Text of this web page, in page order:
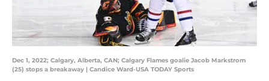
Dec 1, 2022; Calgary, Alberta, CAN; Calgary Flames goalie Jacob Markstrom
(25) stops a breakaway | Candice Ward-USA TODAY Sports